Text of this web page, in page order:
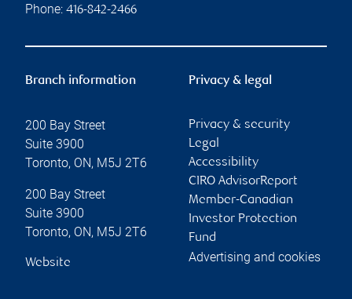
Phone: 416-842-2466
Branch information
200 Bay Street
Suite 3900
Toronto, ON, M5J 2T6
200 Bay Street
Suite 3900
Toronto, ON, M5J 2T6
Website
Privacy & legal
Privacy & security
Legal
Accessibility
CIRO AdvisorReport
Member-Canadian
Investor Protection
Fund
Advertising and cookies